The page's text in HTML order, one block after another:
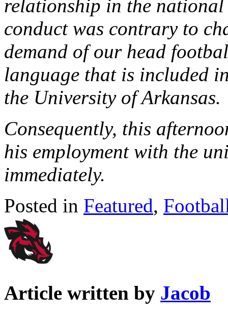
relationship in the
conduct was contrary to
demand of our head
language that is included
the University of Arkansas.
Consequently, this
his employment with the
immediately.
Posted in Featured,
Article written by Jacob